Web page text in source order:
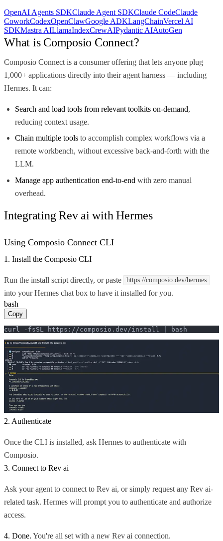
OpenAI Agents SDKClaude Agent SDKClaude CodeClaude
CoworkCodexOpenClawGoogle ADKLangChainVercel AI
SDKMastra AILlamaIndexCrewAIPydantic AIAutoGen
What is Composio Connect?
Composio Connect is a consumer offering that lets anyone plug
1,000+ applications directly into their agent harness — including
Hermes. It can:
Search and load tools from relevant toolkits on-demand,
reducing context usage.
Chain multiple tools to accomplish complex workflows via a
remote workbench, without excessive back-and-forth with the
LLM.
Manage app authentication end-to-end with zero manual
overhead.
Integrating Rev ai with Hermes
Using Composio Connect CLI
1. Install the Composio CLI
Run the install script directly, or paste https://composio.dev/hermes
into your Hermes chat box to have it installed for you.
bash
Copy
curl -fsSL https://composio.dev/install | bash
2. Authenticate
Once the CLI is installed, ask Hermes to authenticate with
Composio.
3. Connect to Rev ai
Ask your agent to connect to Rev ai, or simply request any Rev ai-
related task. Hermes will prompt you to authenticate and authorize
access.
4. Done. You're all set with a new Rev ai connection.